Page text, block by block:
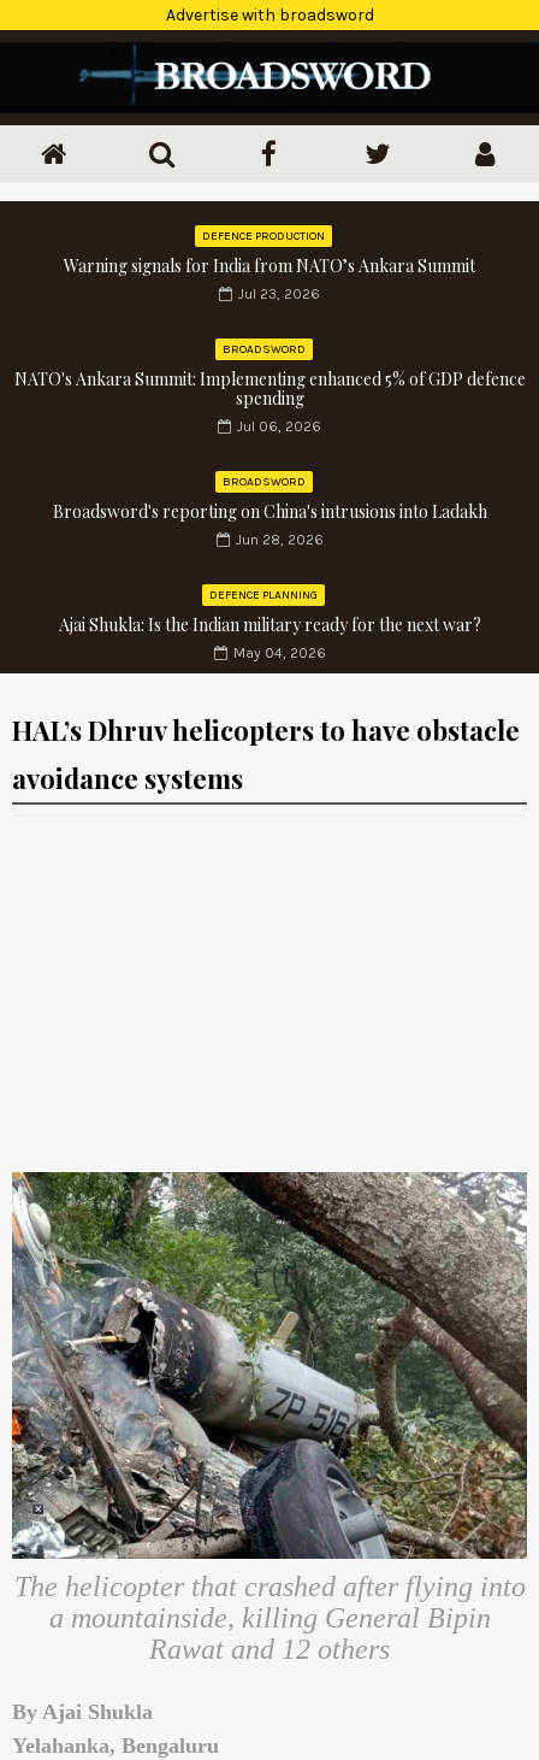
Advertise with broadsword
DEFENCE PRODUCTION
Warning signals for India from NATO’s Ankara Summit
Jul 23, 2026
BROADSWORD
NATO's Ankara Summit: Implementing enhanced 5% of GDP defence
spending
Jul 06, 2026
BROADSWORD
Broadsword's reporting on China's intrusions into Ladakh
Jun 28, 2026
DEFENCE PLANNING
Ajai Shukla: Is the Indian military ready for the next war?
May 04, 2026
HAL’s Dhruv helicopters to have obstacle
avoidance systems
The helicopter that crashed after flying into
a mountainside, killing General Bipin
Rawat and 12 others
By Ajai Shukla
Yelahanka, Bengaluru